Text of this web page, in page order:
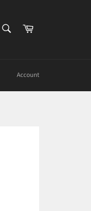
Cart
Account